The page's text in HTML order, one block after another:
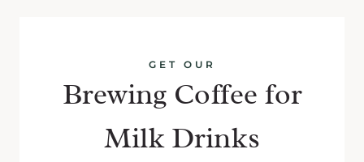
GET OUR
Brewing Coffee for
Milk Drinks